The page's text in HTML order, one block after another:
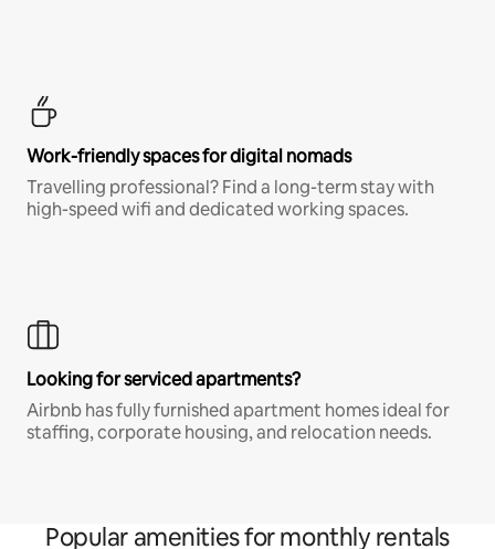
Work-friendly spaces for digital nomads
Travelling professional? Find a long-term stay with
high-speed wifi and dedicated working spaces.
Looking for serviced apartments?
Airbnb has fully furnished apartment homes ideal for
staffing, corporate housing, and relocation needs.
Popular amenities for monthly rentals